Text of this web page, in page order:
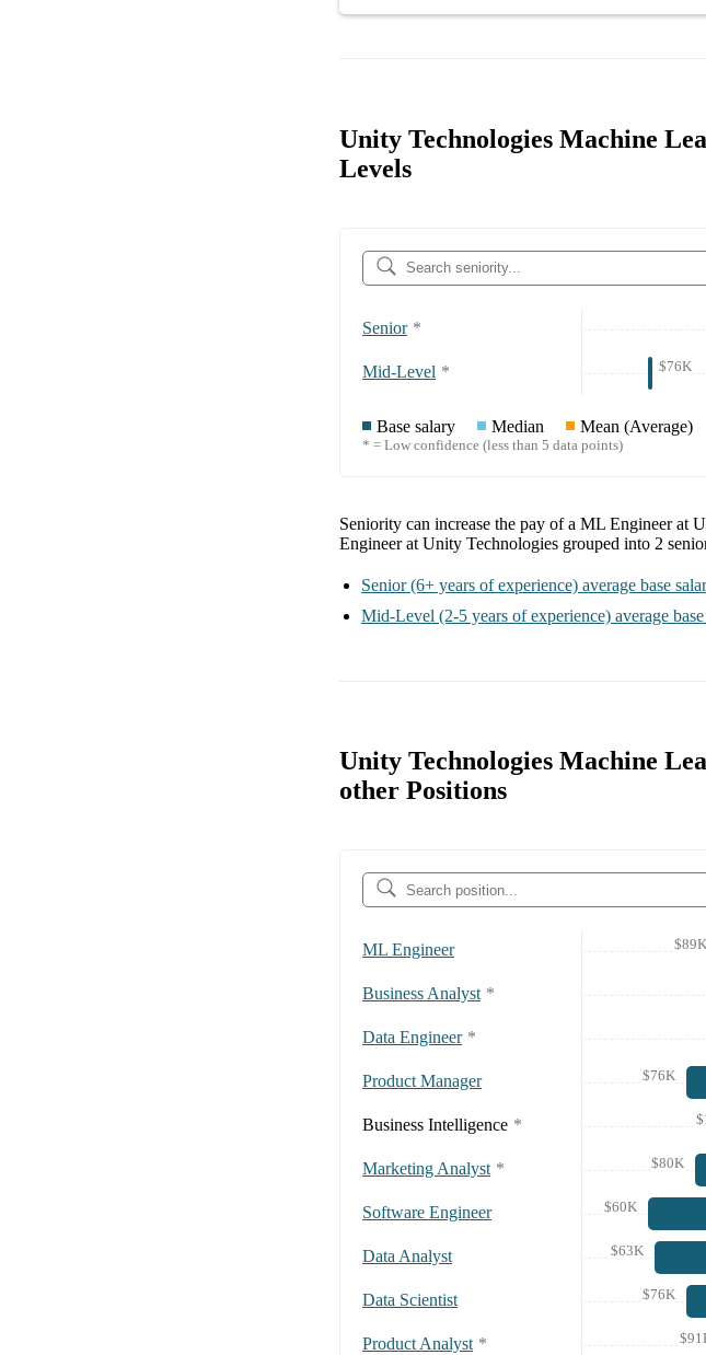
Unity Technologies Machine
Levels
Senior *
Mid-Level * $76K
Base salary Median Mean (Average)
* = Low confidence (less than 5 data points)
Seniority can increase the pay of a ML Engineer at
Engineer at Unity Technologies grouped into 2
Senior (6+ years of experience) average base
Mid-Level (2-5 years of experience) average
Unity Technologies Machine
other Positions
ML Engineer $89K
Business Analyst *
Data Engineer *
Product Manager $76K
Business Intelligence *
Marketing Analyst * $80K
Software Engineer $60K
Data Analyst $63K
Data Scientist $76K
Product Analyst *